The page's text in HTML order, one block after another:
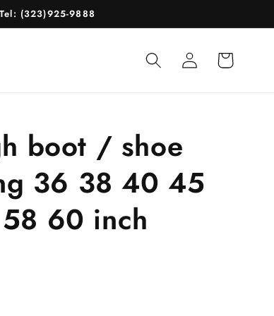
(323)925-9888
Log
in
Cart
boot / shoe
36 38 40 45
60 inch